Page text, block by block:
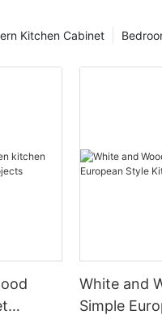
Kitchen Cabinet
White and
Simple